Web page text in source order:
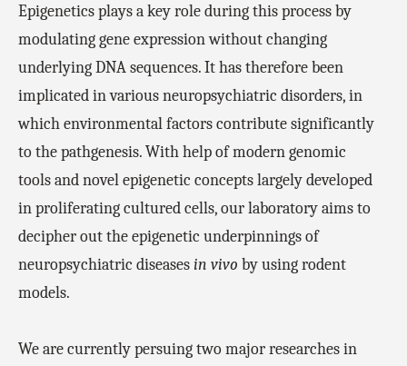
Epigenetics plays a key role during this process by
modulatinggene expressionwithout changing
underlying DNA sequences. It has therefore been
implicated in various neuropsychiatric disorders, in
which environmental factors contribute significantly
to the pathgenesis. With help of modern genomic
tools and novel epigenetic concepts largely developed
in proliferating cultured cells, our laboratory aims to
decipher out the epigenetic underpinnings of
neuropsychiatric diseasesin vivo by using rodent
models.
We are currently persuing two major researches in